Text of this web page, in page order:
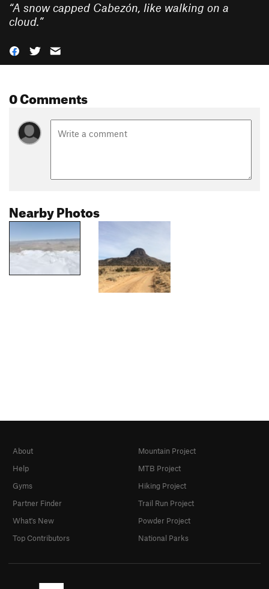
“A snow capped Cabezón, like walking on a
cloud.”
0 Comments
Nearby Photos
About
Help
Gyms
Partner Finder
What's New
Top Contributors
Mountain Project
MTB Project
Hiking Project
Trail Run Project
Powder Project
National Parks